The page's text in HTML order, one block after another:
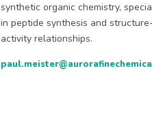
synthetic organic chemistry,
in peptide synthesis and
activity relationships.